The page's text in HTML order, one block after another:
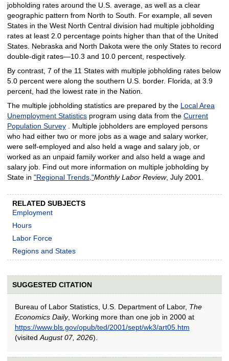
jobholding rates around the U.S. average, as well as a clear
geographic pattern from North to South. For example, all seven
States in the West North Central division had multiple jobholding
rates at least 2.0 percentage points higher than that of the United
States. Nebraska and North Dakota were the only States to record
double-digit rates—10.3 and 10.0 percent, respectively.
By contrast, 7 of the 11 States with multiple jobholding rates below
5.0 percent were along the southern U.S. border. Florida, at 3.9
percent, had the lowest rate in the Nation.
The multiple jobholding statistics are prepared by the Local Area
Unemployment Statisticsprogram using data from the Current
Population Survey. Multiple jobholders are employed persons
who had either two or more jobs as a wage and salary worker,
were self-employed and also held a wage and salary job, or
worked as an unpaid family worker and also held a wage and
salary job. Find out more information on multiple jobholding by
State in "Regional Trends,"Monthly Labor Review, July 2001.
RELATED SUBJECTS
Employment
Hours
Labor Force
Regions and States
SUGGESTED CITATION
Bureau of Labor Statistics, U.S. Department of Labor, The
Economics Daily, Working more than one job in 2000 at
https://www.bls.gov/opub/ted/2001/sept/wk3/art05.htm
(visited August 07, 2026).